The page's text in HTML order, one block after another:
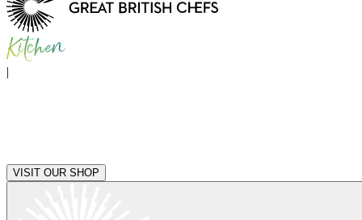
|
VISIT OUR SHOP